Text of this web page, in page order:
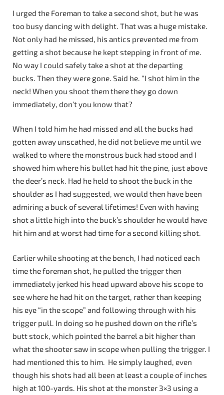
I urged the Foreman to take a second shot, but he was
too busy dancing with delight. That was a huge mistake.
Not only had he missed, his antics prevented me from
getting a shot because he kept stepping in front of me.
No way I could safely take a shot at the departing
bucks. Then they were gone. Said he. “I shot him in the
neck! When you shoot them there they go down
immediately, don’t you know that?
When I told him he had missed and all the bucks had
gotten away unscathed, he did not believe me until we
walked to where the monstrous buck had stood and I
showed him where his bullet had hit the pine, just above
the deer’s neck. Had he held to shoot the buck in the
shoulder as I had suggested, we would then have been
admiring a buck of several lifetimes! Even with having
shot a little high into the buck’s shoulder he would have
hit him and at worst had time for a second killing shot.
Earlier while shooting at the bench, I had noticed each
time the foreman shot, he pulled the trigger then
immediately jerked his head upward above his scope to
see where he had hit on the target, rather than keeping
his eye “in the scope” and following through with his
trigger pull. In doing so he pushed down on the rifle’s
butt stock, which pointed the barrel a bit higher than
what the shooter saw in scope when pulling the trigger. I
had mentioned this to him. He simply laughed, even
though his shots had all been at least a couple of inches
high at 100-yards. His shot at the monster 3×3 using a